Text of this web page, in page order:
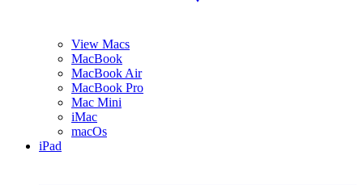
View Macs
MacBook
MacBook Air
MacBook Pro
Mac Mini
iMac
macOs
iPad